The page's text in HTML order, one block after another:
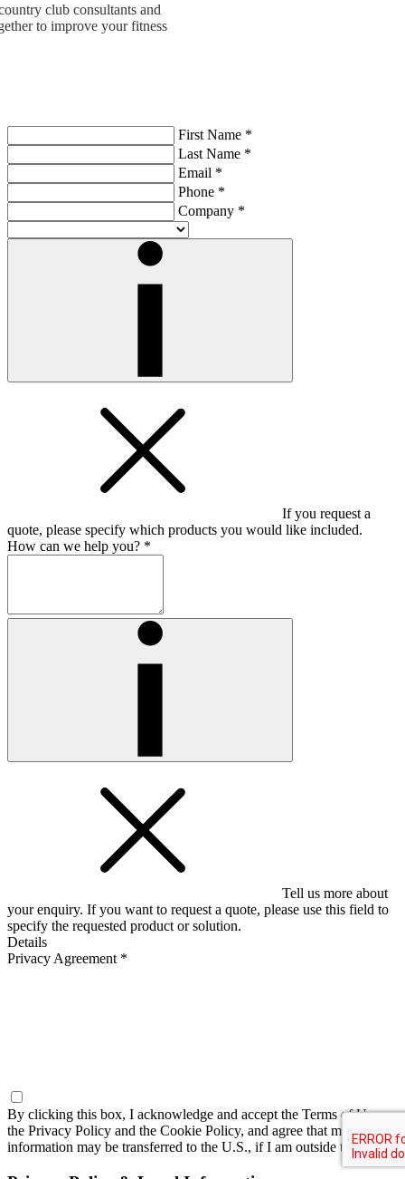
club consultants and
to improve your fitness
First Name *
Last Name *
Email *
Phone *
Company *
If you request a
quote, please specify which products you would like included.
How can we help you? *
Tell us more about
your enquiry. If you want to request a quote, please use this field to
specify the requested product or solution.
Details
Privacy Agreement *
By clicking this box, I acknowledge and accept the Terms of Use,
the Privacy Policy and the Cookie Policy, and agree that my
information may be transferred to the U.S., if I am outside the U.S.*